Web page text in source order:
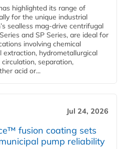
highlighted its range of
for the unique industrial
sealless mag-drive centrifugal
and SP Series, are ideal for
involving chemical
extraction, hydrometallurgical
separation,
acid or...
Jul 24, 2026
fusion coating sets
pump reliability